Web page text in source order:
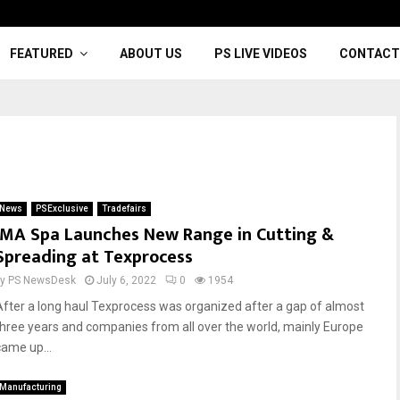
FEATURED ABOUT US PS LIVE VIDEOS
News PSExclusive Tradefairs
Spa Launches New Range in Cutting &
at Texprocess
PS NewsDesk July 6, 2022 0 1954
a long haul Texprocess was organized after a gap of almost
years and companies from all over the world, mainly Europe
up...
Manufacturing